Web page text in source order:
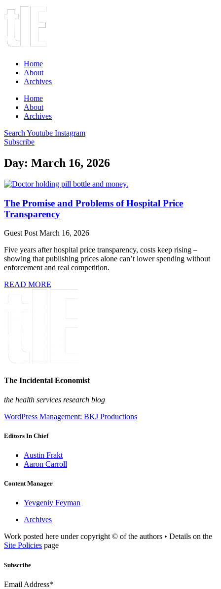
Home
About
Archives
Home
About
Archives
Search Youtube Instagram
Subscribe
Day: March 16, 2026
The Promise and Problems of Hospital Price
Transparency
Guest Post March 16, 2026
Five years after hospital price transparency, costs keep rising –
showing that publishing prices alone can’t lower spending without
enforcement and real competition.
READ MORE
The Incidental Economist
the health services research blog
WordPress Management: BKJ Productions
Editors In Chief
Austin Frakt
Aaron Carroll
Content Manager
Yevgeniy Feyman
Archives
Work posted here under copyright © of the authors • Details on the
Site Policies page
Subscribe
Email Address*